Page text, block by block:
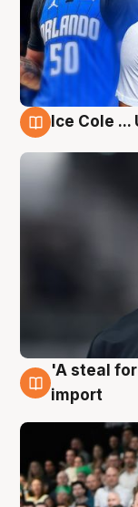
Ice Cole
6 Aug
'A steal
import